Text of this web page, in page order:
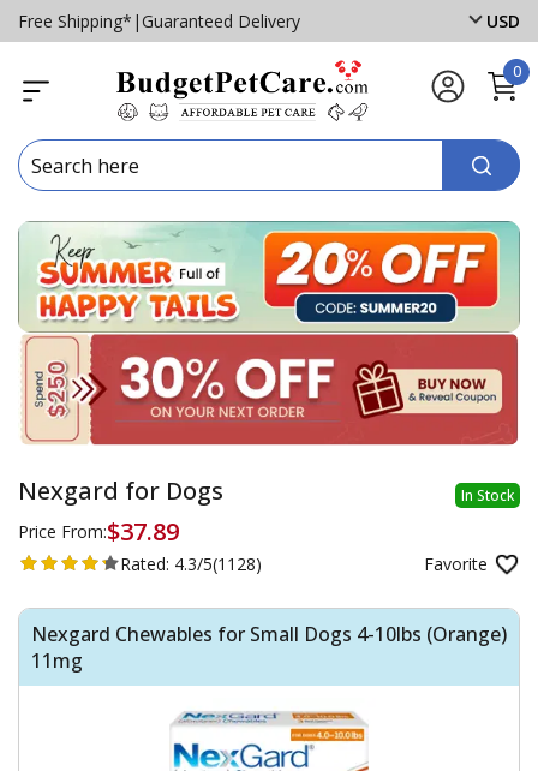
Free Shipping* | Guaranteed Delivery USD
0
In Stock
Nexgard for Dogs
Price From:$37.89
Favorite
Rated: 4.3/5(1128)
Nexgard Chewables for Small Dogs 4-10lbs (Orange)
11mg